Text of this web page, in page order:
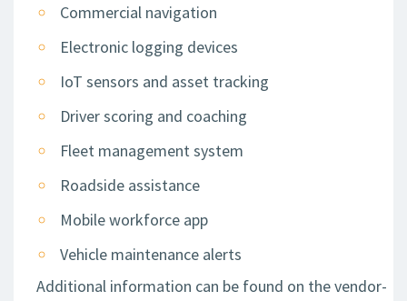
Commercial navigation
Electronic logging devices
IoT sensors and asset tracking
Driver scoring and coaching
Fleet management system
Roadside assistance
Mobile workforce app
Vehicle maintenance alerts
Additional information can be found on the vendor-